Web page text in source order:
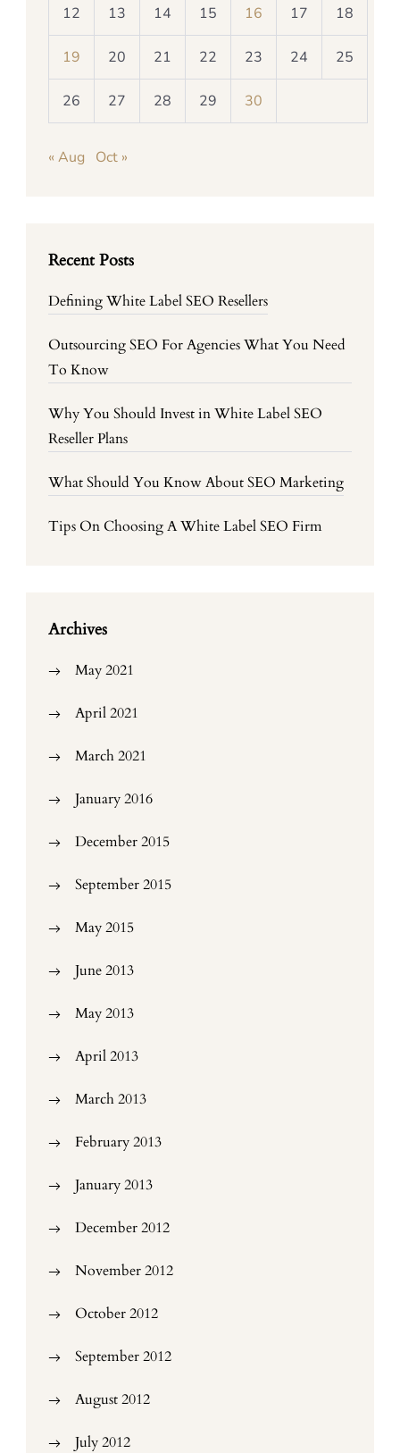
12 13 14 15 16 17 18
19 20 21 22 23 24 25
26 27 28 29 30
« Aug Oct »
Recent Posts
Defining White Label SEO Resellers
Outsourcing SEO For Agencies What You Need
To Know
Why You Should Invest in White Label SEO
Reseller Plans
What Should You Know About SEO Marketing
Tips On Choosing A White Label SEO Firm
Archives
May 2021
April 2021
March 2021
January 2016
December 2015
September 2015
May 2015
June 2013
May 2013
April 2013
March 2013
February 2013
January 2013
December 2012
November 2012
October 2012
September 2012
August 2012
July 2012